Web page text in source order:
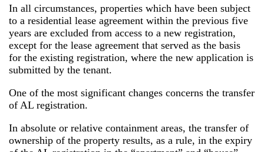
In all circumstances, properties which have been subject
to a residential lease agreement within the previous five
years are excluded from access to a new registration,
except for the lease agreement that served as the basis
for the existing registration, where the new application is
submitted by the tenant.
One of the most significant changes concerns the transfer
of AL registration.
In absolute or relative containment areas, the transfer of
ownership of the property results, as a rule, in the expiry